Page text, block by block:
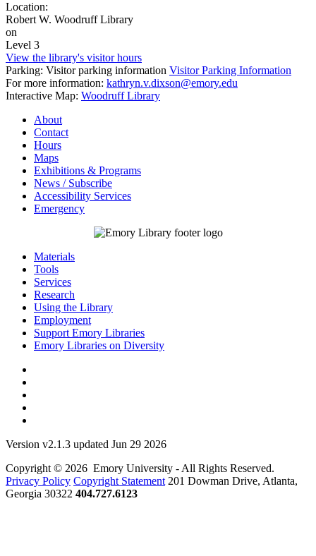
Location:
Robert W. Woodruff Library
on
Level 3
View the library's visitor hours
Parking: Visitor parking information Visitor Parking Information
For more information: kathryn.v.dixson@emory.edu
Interactive Map: Woodruff Library
About
Contact
Hours
Maps
Exhibitions & Programs
News / Subscribe
Accessibility Services
Emergency
Materials
Tools
Services
Research
Using the Library
Employment
Support Emory Libraries
Emory Libraries on Diversity
Version v2.1.3 updated Jun 29 2026
Copyright © 2026 Emory University - All Rights Reserved.
Privacy Policy Copyright Statement 201 Dowman Drive, Atlanta,
Georgia 30322 404.727.6123